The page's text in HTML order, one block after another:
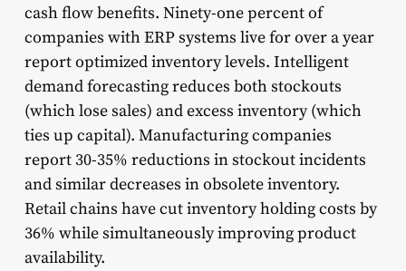
cash flow benefits. Ninety-one percent of
companies with ERP systems live for over a year
report optimized inventory levels. Intelligent
demand forecasting reduces both stockouts
(which lose sales) and excess inventory (which
ties up capital). Manufacturing companies
report 30-35% reductions in stockout incidents
and similar decreases in obsolete inventory.
Retail chains have cut inventory holding costs by
36% while simultaneously improving product
availability.